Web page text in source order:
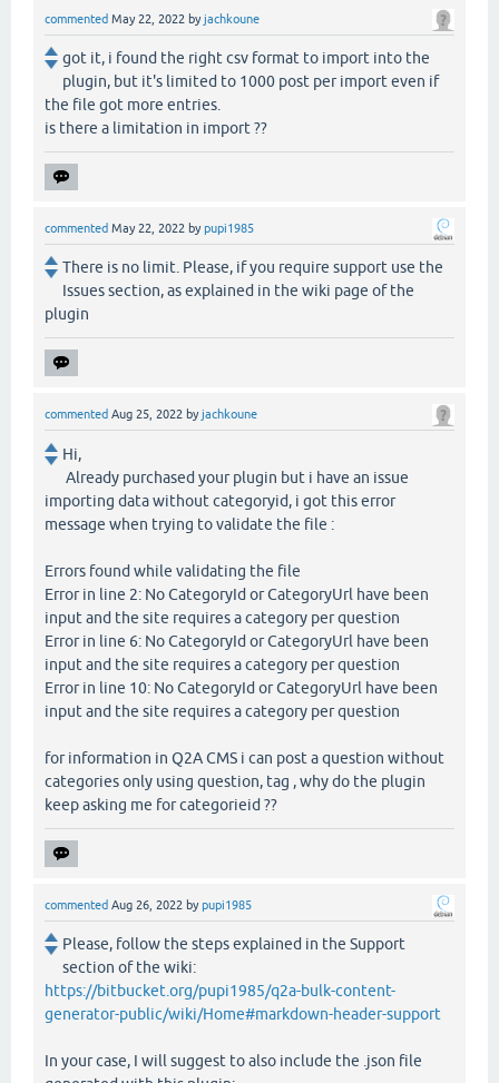
commented May 22, 2022 byjachkoune
got it, i found the right csv format to import into the
plugin, but it's limited to 1000 post per import even if
the file got more entries.
is there a limitation in import ??
commented May 22, 2022 bypupi1985
There is no limit. Please, if you require support use the
Issues section, as explained in the wiki page of the
plugin
commented Aug 25, 2022 byjachkoune
Hi,
Already purchased your plugin but i have an issue
importing data without categoryid, i got this error
message when trying to validate the file :
Errors found while validating the file
Error in line 2: No CategoryId or CategoryUrl have been
input and the site requires a category per question
Error in line 6: No CategoryId or CategoryUrl have been
input and the site requires a category per question
Error in line 10: No CategoryId or CategoryUrl have been
input and the site requires a category per question
for information in Q2A CMS i can post a question without
categories only using question, tag , why do the plugin
keep asking me for categorieid ??
commented Aug 26, 2022 bypupi1985
Please, follow the steps explained in the Support
section of the wiki:
https://bitbucket.org/pupi1985/q2a-bulk-content-
generator-public/wiki/Home#markdown-header-support
In your case, I will suggest to also include the .json file